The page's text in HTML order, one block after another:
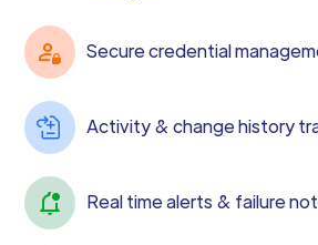
Secure credential
Activity & change history
Real time alerts & failure